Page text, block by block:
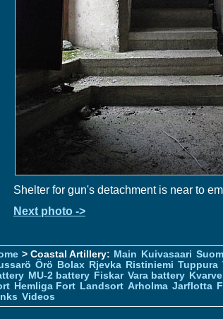
Shelter for gun's detachment is near to
Next photo ->
> Coastal Artillery: Main Kuivasaari
Örö Bolax Rjevka Ristiniemi Tuppura
MU-2 battery Fiskar Vara battery
Hemliga Fort Landsort Arholma Jarflotta
Videos